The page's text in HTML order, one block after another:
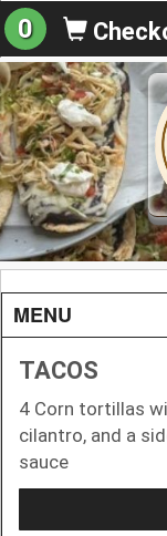
0
MENU
TACOS
4 Corn tortillas
cilantro, and a
sauce